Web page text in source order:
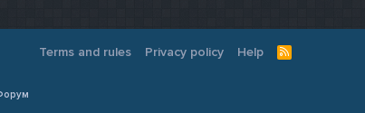
Terms and rules Privacy policy Help
R